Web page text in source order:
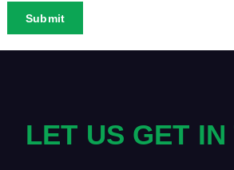
Submit
LET US GET IN